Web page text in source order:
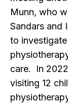
Munn, who
Sandars and
to
care. In
visiting 12